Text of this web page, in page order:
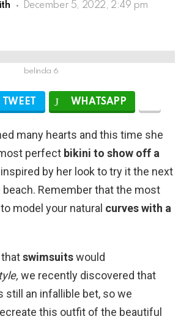
December 5, 2022, 2:49 pm
belinda 6
TWEET WHATSAPP
many hearts and this time she
perfect bikini to show off a
by her look to try it the next
Remember that the most
model your natural curves with a
swimsuitswould
we recently discovered that
still an infallible bet, so we
this outfit of the beautiful